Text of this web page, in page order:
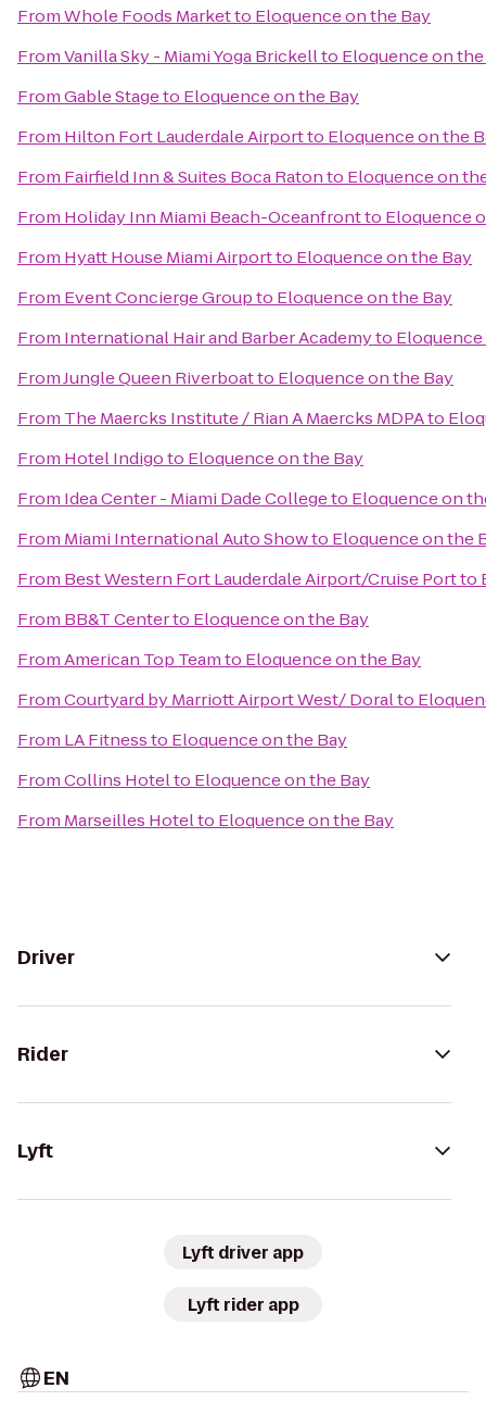
FromWhole Foods Marketto Eloquence on the Bay
FromVanilla Sky - Miami Yoga Brickellto Eloquence on
FromGable Stageto Eloquence on the Bay
From Hilton Fort Lauderdale Airportto Eloquence on the
From Fairfield Inn & Suites Boca Ratonto Eloquence on
From Holiday Inn Miami Beach-Oceanfrontto Eloquence
From Hyatt House Miami Airportto Eloquence on the Bay
From Event Concierge Groupto Eloquence on the Bay
From International Hair and Barber Academyto
FromJungle Queen Riverboatto Eloquence on the Bay
From The Maercks Institute / Rian A Maercks MDPAto
From Hotel Indigoto Eloquence on the Bay
From Idea Center - Miami Dade Collegeto Eloquence on
From Miami International Auto Showto Eloquence on the
From Best Western Fort Lauderdale Airport/Cruise Portto
From BB&T Centerto Eloquence on the Bay
FromAmerican Top Teamto Eloquence on the Bay
FromCourtyard by Marriott Airport West/ Doralto
From LA Fitnessto Eloquence on the Bay
FromCollins Hotelto Eloquence on the Bay
From Marseilles Hotelto Eloquence on the Bay
Driver
Rider
Lyft
Lyft driver app
Lyft rider app
EN